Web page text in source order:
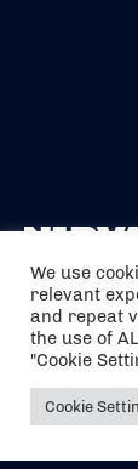
The air
Aviation
We are a
abta.com. For
We use
relevant
and repeat
the use of
"Cookie
Cookie